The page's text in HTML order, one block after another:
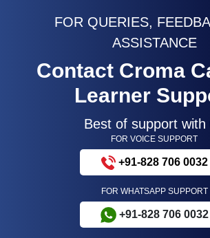
FOR QUERIES,
ASSISTANCE
Contact Croma
Learner
Best of support with
FOR VOICE SUPPORT
+91-828 706 0032
FOR WHATSAPP SUPPORT
+91-828 706 0032